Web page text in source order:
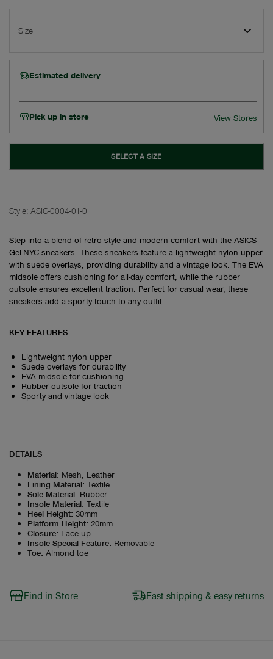
Size
Estimated delivery
Pick up in store View Stores
SELECT A SIZE
Style: ASIC-0004-01-0
Step into a blend of retro style and modern comfort with the ASICS
Gel-NYC sneakers. These sneakers feature a lightweight nylon upper
with suede overlays, providing durability and a vintage look. The EVA
midsole offers cushioning for all-day comfort, while the rubber
outsole ensures excellent traction. Perfect for casual wear, these
sneakers add a sporty touch to any outfit.
KEY FEATURES
Lightweight nylon upper
Suede overlays for durability
EVA midsole for cushioning
Rubber outsole for traction
Sporty and vintage look
DETAILS
Material: Mesh, Leather
Lining Material: Textile
Sole Material: Rubber
Insole Material: Textile
Heel Height: 30mm
Platform Height: 20mm
Closure: Lace up
Insole Special Feature: Removable
Toe: Almond toe
Find in Store Fast shipping & easy returns